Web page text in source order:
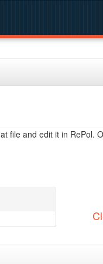
file and edit it in RePol.